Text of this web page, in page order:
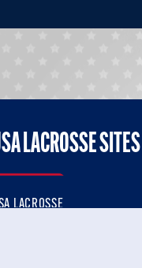
LACROSSE SITES
LACROSSE
LACROSSE SHOP